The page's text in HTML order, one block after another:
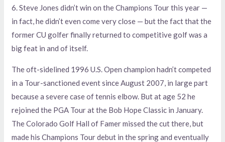
6. Steve Jones didn’t win on the Champions Tour this year —
in fact, he didn’t even come very close — but the fact that the
former CU golfer finally returned to competitive golf was a
big feat in and of itself.
The oft-sidelined 1996 U.S. Open champion hadn’t competed
in a Tour-sanctioned event since August 2007, in large part
because a severe case of tennis elbow. But at age 52 he
rejoined the PGA Tour at the Bob Hope Classic in January.
The Colorado Golf Hall of Famer missed the cut there, but
made his Champions Tour debut in the spring and eventually